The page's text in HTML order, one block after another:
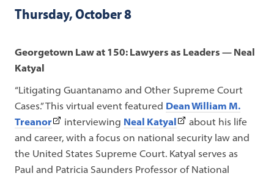
in
tab)
Thursday, October 8
Georgetown Law at 150: Lawyers as Leaders — Neal
Katyal
“Litigating Guantanamo and Other Supreme Court
Cases.”This virtual event featured Dean William M.
Treanor(This
link
opens
in
interviewing Neal Katyal(This
link
opens
in
about his life
and career, with a focus on national security law and
the United States Supreme Court. Katyal serves as
Paul and Patricia Saunders Professor of National